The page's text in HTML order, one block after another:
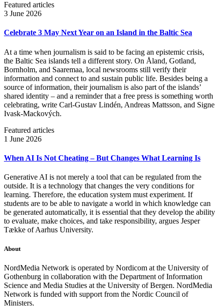
Featured articles
3 June 2026
Celebrate 3 May Next Year on an Island in the Baltic Sea
At a time when journalism is said to be facing an epistemic crisis,
the Baltic Sea islands tell a different story. On Åland, Gotland,
Bornholm, and Saaremaa, local newsrooms still verify their
information and connect to and sustain public life. Besides being a
source of information, their journalism is also part of the islands’
shared identity – and a reminder that a free press is something worth
celebrating, write Carl‑Gustav Lindén, Andreas Mattsson, and Signe
Ivask-Mackových.
Featured articles
1 June 2026
When AI Is Not Cheating – But Changes What Learning Is
Generative AI is not merely a tool that can be regulated from the
outside. It is a technology that changes the very conditions for
learning. Therefore, the education system must experiment. If
students are to be able to navigate a world in which knowledge can
be generated automatically, it is essential that they develop the ability
to evaluate, make choices, and take responsibility, argues Jesper
Tække of Aarhus University.
About
NordMedia Network is operated by Nordicom at the University of
Gothenburg in collaboration with the Department of Information
Science and Media Studies at the University of Bergen. NordMedia
Network is funded with support from the Nordic Council of
Ministers.